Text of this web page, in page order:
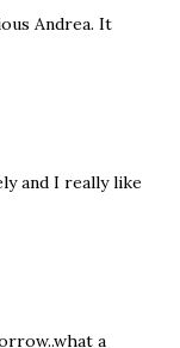
Andrea. It
and I really like
a